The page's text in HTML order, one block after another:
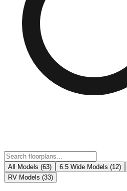
All Models (63) 6.5 Wide Models (12)
RV Models (33)